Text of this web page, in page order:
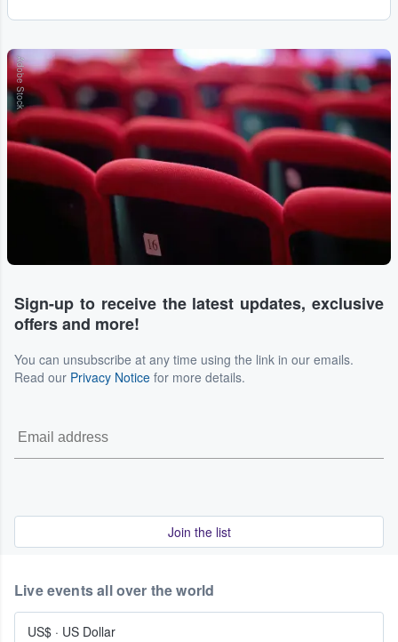
Adobe Stock
Sign-up to receive the latest updates, exclusive
offers and more!
You can unsubscribe at any time using the link in our emails.
Read our Privacy Notice for more details.
Join the list
Live events all over the world
US$ · US Dollar